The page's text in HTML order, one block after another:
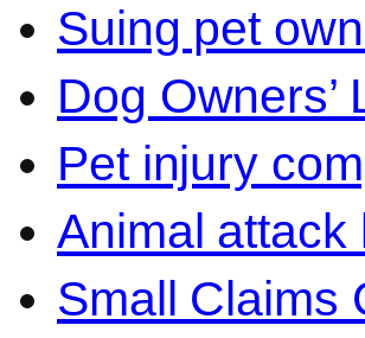
Suing pet
Dog Owners’
Pet injury
Animal attack
Small Claims